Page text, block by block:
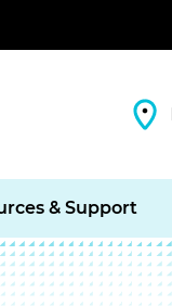
& Support